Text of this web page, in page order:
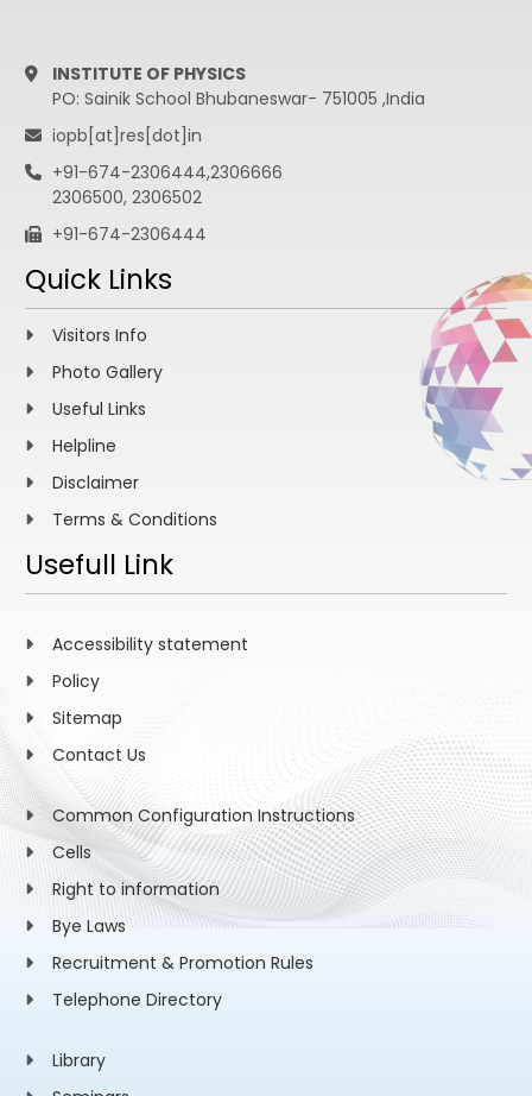
INSTITUTE OF PHYSICS
PO: Sainik School Bhubaneswar- 751005 ,India
iopb[at]res[dot]in
+91-674-2306444,2306666
2306500, 2306502
+91-674-2306444
Quick Links
Visitors Info
Photo Gallery
Useful Links
Helpline
Disclaimer
Terms & Conditions
Usefull Link
Accessibility statement
Policy
Sitemap
Contact Us
Common Configuration Instructions
Cells
Right to information
Bye Laws
Recruitment & Promotion Rules
Telephone Directory
Library